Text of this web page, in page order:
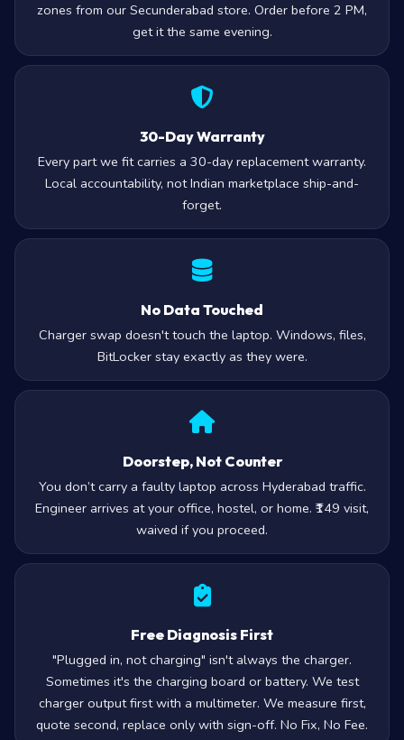
zones from our Secunderabad store. Order before 2 PM,
get it the same evening.
30-Day Warranty
Every part we fit carries a 30-day replacement warranty.
Local accountability, not Indian marketplace ship-and-
forget.
No Data Touched
Charger swap doesn't touch the laptop. Windows, files,
BitLocker stay exactly as they were.
Doorstep, Not Counter
You don’t carry a faulty laptop across Hyderabad traffic.
Engineer arrives at your office, hostel, or home. ₹149 visit,
waived if you proceed.
Free Diagnosis First
"Plugged in, not charging" isn't always the charger.
Sometimes it's the charging board or battery. We test
charger output first with a multimeter. We measure first,
quote second, replace only with sign-off. No Fix, No Fee.